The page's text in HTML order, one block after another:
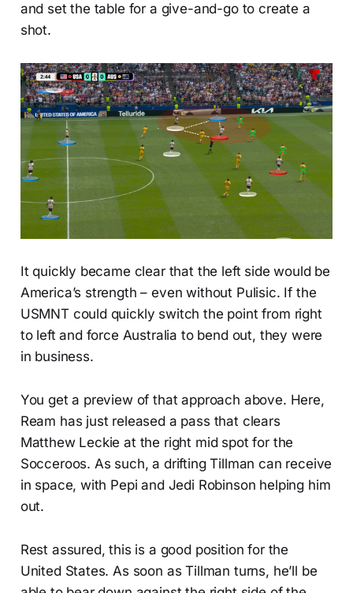
and set the table for a give-and-go to create a
shot.
It quickly became clear that the left side would be
America’s strength – even without Pulisic. If the
USMNT could quickly switch the point from right
to left and force Australia to bend out, they were
in business.
You get a preview of that approach above. Here,
Ream has just released a pass that clears
Matthew Leckie at the right mid spot for the
Socceroos. As such, a drifting Tillman can receive
in space, with Pepi and Jedi Robinson helping him
out.
Rest assured, this is a good position for the
United States. As soon as Tillman turns, he’ll be